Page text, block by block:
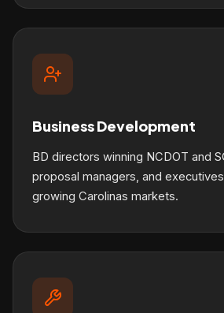
Business Development
BD directors winning NCDOT and
proposal managers, and
growing Carolinas markets.